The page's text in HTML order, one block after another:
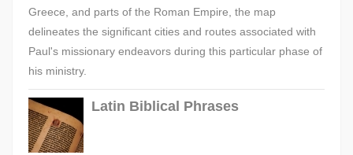
Greece, and parts of the Roman Empire, the map
delineates the significant cities and routes associated with
Paul's missionary endeavors during this particular phase of
his ministry.
Latin Biblical Phrases